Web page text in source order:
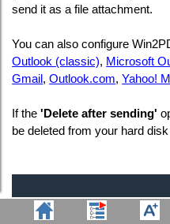
send it as a file attachment.
You can also configure
Outlook (classic), Microsoft
Gmail,Outlook.com,Yahoo!
If the'Delete after sending'
be deleted from your hard
Company